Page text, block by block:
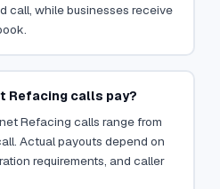
call, while businesses receive
Refacing calls pay?
Refacing calls range from
Actual payouts depend on
requirements, and caller